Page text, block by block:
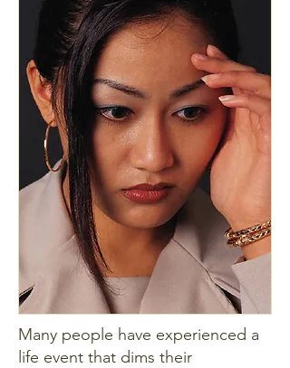
​Is there light at the end
of the tunnel?​
©2011 Deanne Carter, LMHC, NCC​
Many people have experienced a
life event that dims their